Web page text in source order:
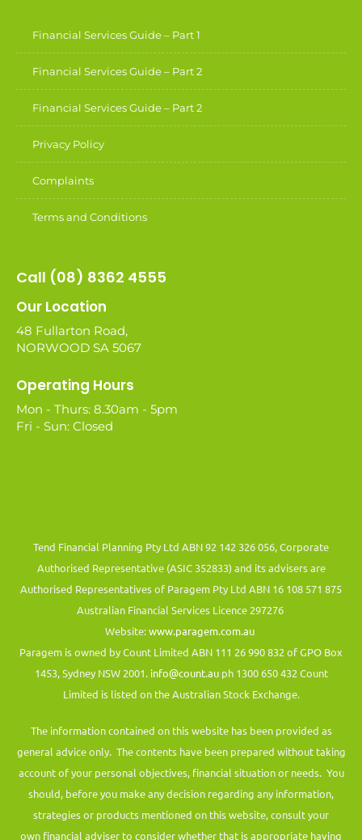
Financial Services Guide – Part 1
Financial Services Guide – Part 2
Financial Services Guide – Part 2
Privacy Policy
Complaints
Terms and Conditions
Call (08) 8362 4555
Our Location
48 Fullarton Road,
NORWOOD SA 5067
Operating Hours
Mon - Thurs: 8.30am - 5pm
Fri - Sun: Closed
Tend Financial Planning Pty Ltd ABN 92 142 326 056, Corporate
Authorised Representative (ASIC 352833) and its advisers are
Authorised Representatives of Paragem Pty Ltd ABN 16 108 571 875
Australian Financial Services Licence 297276
Website:www.paragem.com.au
Paragem is owned by Count Limited ABN 111 26 990 832 of GPO Box
1453, Sydney NSW 2001. info@count.auph 1300 650 432 Count
Limited is listed on the Australian Stock Exchange.
The information contained on this website has been provided as
general advice only. The contents have been prepared without taking
account of your personal objectives, financial situation or needs. You
should, before you make any decision regarding any information,
strategies or products mentioned on this website, consult your
own financial adviser to consider whether that is appropriate having